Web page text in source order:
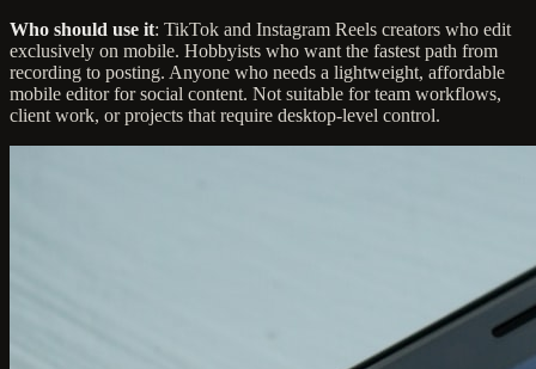
Who should use it: TikTok and Instagram Reels creators who edit
exclusively on mobile. Hobbyists who want the fastest path from
recording to posting. Anyone who needs a lightweight, affordable
mobile editor for social content. Not suitable for team workflows,
client work, or projects that require desktop-level control.